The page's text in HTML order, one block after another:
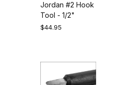
Jordan #2 Hook
Tool - 1/2"
$44.95